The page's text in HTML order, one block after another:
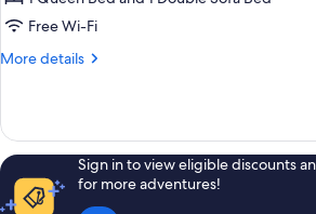
Room,
View
Free Wi-Fi
More details
More
Quadruple
Room,
River
View
Sign in to view eligible discounts
for more adventures!